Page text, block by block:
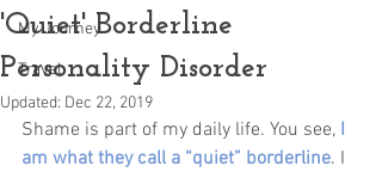
My Journey
Travel
'Quiet' Borderline
Personality Disorder
Updated: Dec 22, 2019
Shame is part of my daily life. You see, I
am what they call a “quiet” borderline. I